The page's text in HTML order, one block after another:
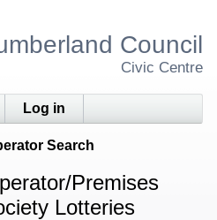
Council
Civic Centre
Log in
Search
Premises
Lotteries